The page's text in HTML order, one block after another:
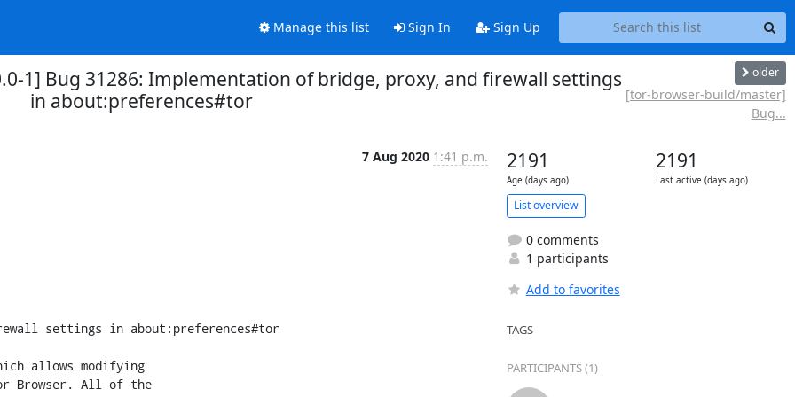
Manage this list Sign In Sign Up
1] Bug 31286: Implementation of bridge, proxy, and firewall settings
in about:preferences#tor
older
[tor-browser-build/master]
Bug...
7 Aug 2020 1:41 p.m. 2191
Age (days ago)
2191
Last active (days ago)
List overview
0 comments
1 participants
Add to favorites
TAGS
PARTICIPANTS (1)